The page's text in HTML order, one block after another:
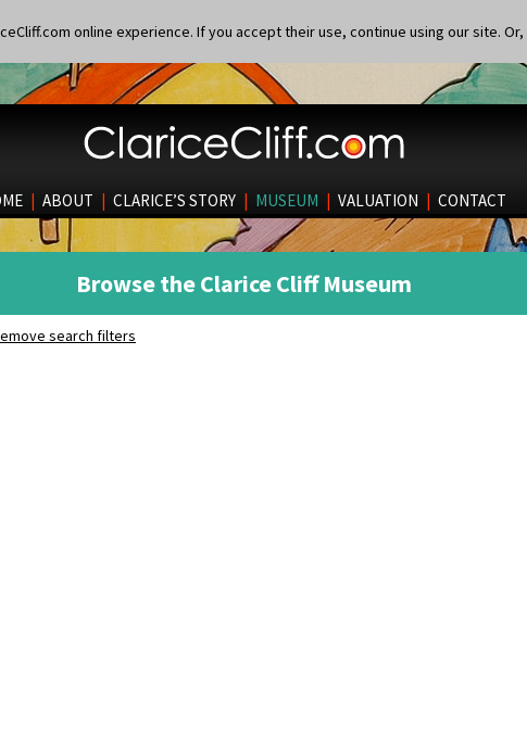
online experience. If you accept their use, continue using our site. Or,
| ABOUT | CLARICE’S STORY | MUSEUM | VALUATION | CONTACT
Browse the Clarice Cliff Museum
search filters